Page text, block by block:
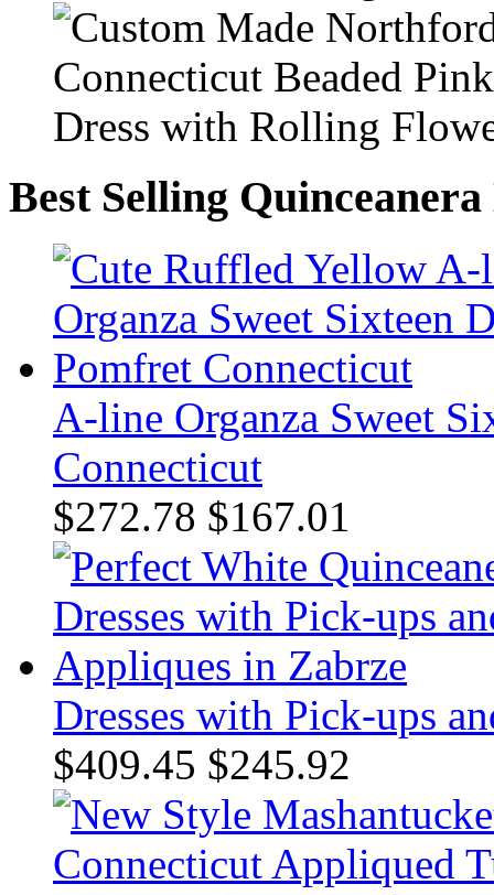
Best Selling Quinceanera
A-line Organza Sweet
Connecticut
$272.78 $167.01
Dresses with Pick-ups
$409.45 $245.92